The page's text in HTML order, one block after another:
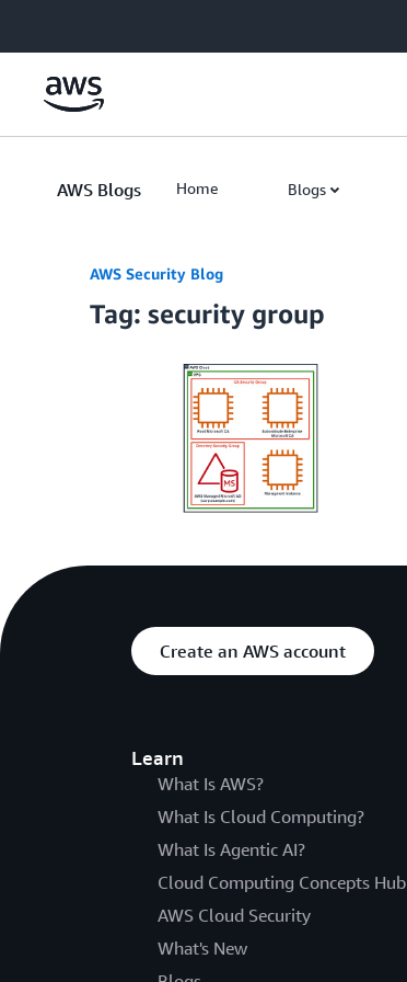
AWS Blogs Home Blogs
AWS Security Blog
Tag: security group
Create an AWS account
Learn
What Is AWS?
What Is Cloud Computing?
What Is Agentic AI?
Cloud Computing Concepts Hub
AWS Cloud Security
What's New